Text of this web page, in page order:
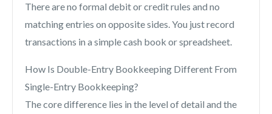
There are no formal debit or credit rules and no
matching entries on opposite sides. You just record
transactions in a simple cash book or spreadsheet.
How Is Double-Entry Bookkeeping Different From
Single-Entry Bookkeeping?
The core difference lies in the level of detail and the